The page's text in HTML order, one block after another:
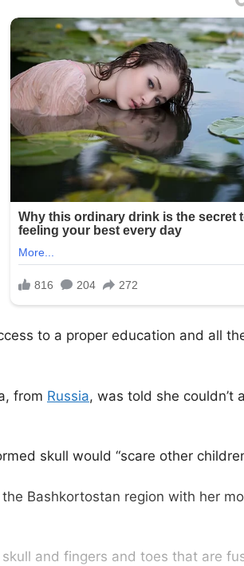
to a proper education and all
from Russia, was told she couldn’t
skull would “scare other
Bashkortostan region with her
and fingers and toes that are